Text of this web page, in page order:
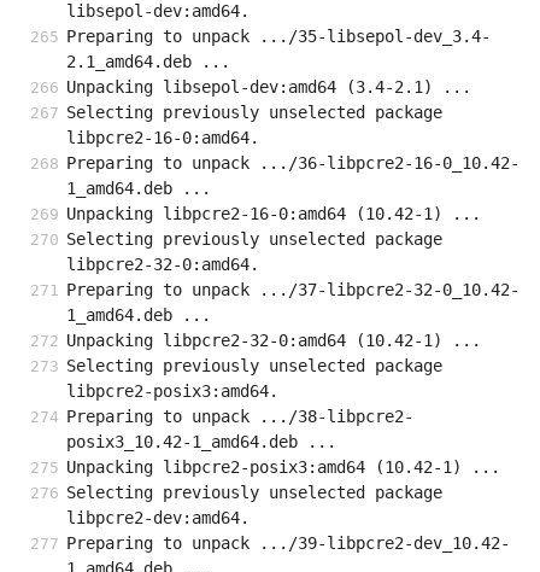
libsepol-dev:amd64.
Preparing to unpack .../35-libsepol-dev_3.4-
2.1_amd64.deb ...
Unpacking libsepol-dev:amd64 (3.4-2.1) ...
Selecting previously unselected package
libpcre2-16-0:amd64.
Preparing to unpack .../36-libpcre2-16-0_10.42-
1_amd64.deb ...
Unpacking libpcre2-16-0:amd64 (10.42-1) ...
Selecting previously unselected package
libpcre2-32-0:amd64.
Preparing to unpack .../37-libpcre2-32-0_10.42-
1_amd64.deb ...
Unpacking libpcre2-32-0:amd64 (10.42-1) ...
Selecting previously unselected package
libpcre2-posix3:amd64.
Preparing to unpack .../38-libpcre2-
posix3_10.42-1_amd64.deb ...
Unpacking libpcre2-posix3:amd64 (10.42-1) ...
Selecting previously unselected package
libpcre2-dev:amd64.
Preparing to unpack .../39-libpcre2-dev_10.42-